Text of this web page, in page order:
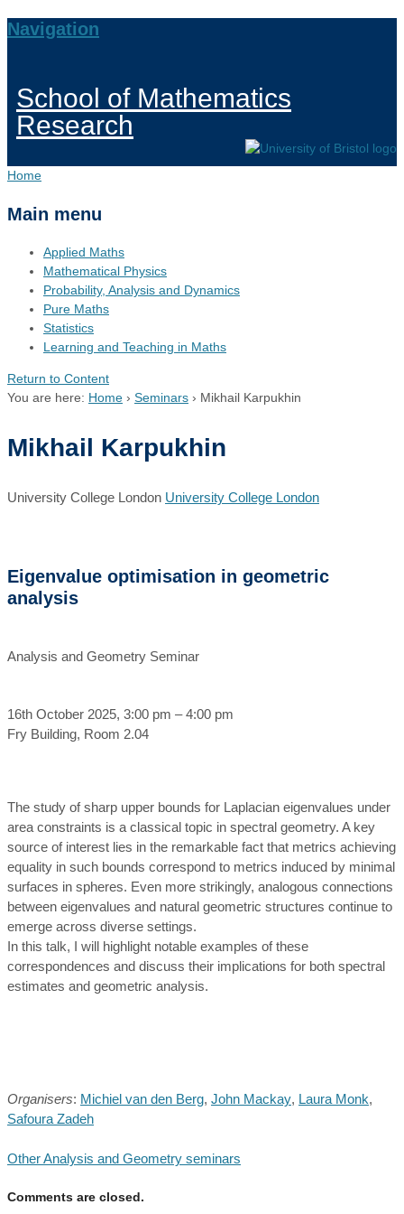
Navigation
School of Mathematics
Research
Home
Main menu
Applied Maths
Mathematical Physics
Probability, Analysis and Dynamics
Pure Maths
Statistics
Learning and Teaching in Maths
Return to Content
You are here: Home › Seminars › Mikhail Karpukhin
Mikhail Karpukhin
University College London University College London
Eigenvalue optimisation in geometric
analysis
Analysis and Geometry Seminar
16th October 2025, 3:00 pm – 4:00 pm
Fry Building, Room 2.04
The study of sharp upper bounds for Laplacian eigenvalues under
area constraints is a classical topic in spectral geometry. A key
source of interest lies in the remarkable fact that metrics achieving
equality in such bounds correspond to metrics induced by minimal
surfaces in spheres. Even more strikingly, analogous connections
between eigenvalues and natural geometric structures continue to
emerge across diverse settings.
In this talk, I will highlight notable examples of these
correspondences and discuss their implications for both spectral
estimates and geometric analysis.
Organisers: Michiel van den Berg, John Mackay, Laura Monk,
Safoura Zadeh
Other Analysis and Geometry seminars
Comments are closed.